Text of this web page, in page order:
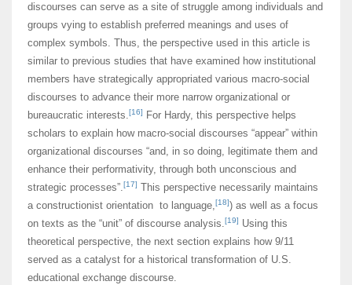
discourses can serve as a site of struggle among individuals and
groups vying to establish preferred meanings and uses of
complex symbols. Thus, the perspective used in this article is
similar to previous studies that have examined how institutional
members have strategically appropriated various macro-social
discourses to advance their more narrow organizational or
bureaucratic interests.[16]
For Hardy, this perspective helps
scholars to explain how macro-social discourses “appear” within
organizational discourses “and, in so doing, legitimate them and
enhance their performativity, through both unconscious and
strategic processes”.[17] This perspective necessarily maintains
a constructionist orientation to language,[18]) as well as a focus
on texts as the “unit” of discourse analysis.[19] Using this
theoretical perspective, the next section explains how 9/11
served as a catalyst for a historical transformation of U.S.
educational exchange discourse.